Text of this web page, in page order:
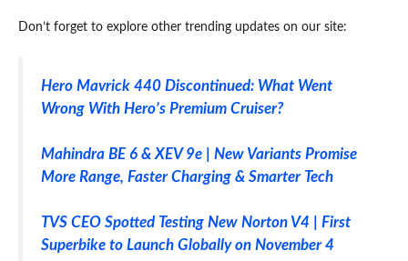
Don’t forget to explore other trending updates on our site:
Hero Mavrick 440 Discontinued: What Went
Wrong With Hero’s Premium Cruiser?
Mahindra BE 6 & XEV 9e | New Variants Promise
More Range, Faster Charging & Smarter Tech
TVS CEO Spotted Testing New Norton V4 | First
Superbike to Launch Globally on November 4